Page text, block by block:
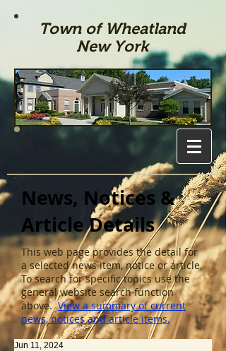
Town of Wheatland
New York
News, Notices &
Article Details
This web page provides the detail for
a selected news item, notice or article.
To search for specific topics use the
general website search function
above. View a summary of current
news, notices and article items.
Jun 11, 2024